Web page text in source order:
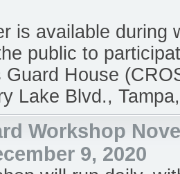
is available during
public to
Guard House
Lake Blvd.,
Workshop
9, 2020